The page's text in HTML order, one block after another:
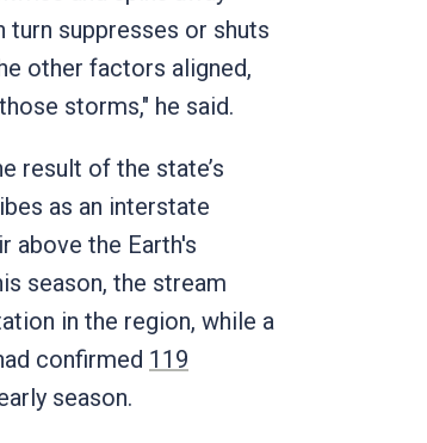
suppresses or shuts
other factors aligned,
storms," he said.
result of the state’s
as an interstate
above the Earth's
season, the stream
in the region, while a
confirmed 119
season.